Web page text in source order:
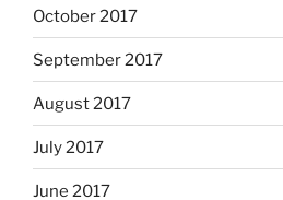
October 2017
September 2017
August 2017
July 2017
June 2017